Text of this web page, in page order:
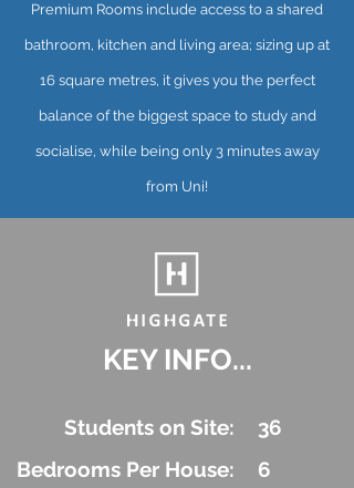
Premium Rooms include access to a shared
bathroom, kitchen and living area; sizing up at
16 square metres, it gives you the perfect
balance of the biggest space to study and
socialise, while being only 3 minutes away
from Uni!
KEY INFO...
Students on Site:
Bedrooms Per House:
36
6